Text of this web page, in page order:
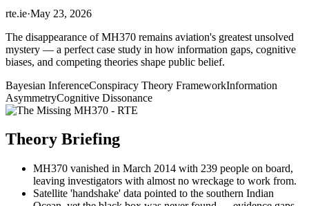
rte.ie·May 23, 2026
The disappearance of MH370 remains aviation's greatest unsolved
mystery — a perfect case study in how information gaps, cognitive
biases, and competing theories shape public belief.
Bayesian InferenceConspiracy Theory FrameworkInformation
AsymmetryCognitive Dissonance
Theory Briefing
MH370 vanished in March 2014 with 239 people on board,
leaving investigators with almost no wreckage to work from.
Satellite 'handshake' data pointed to the southern Indian